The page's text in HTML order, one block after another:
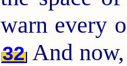
warn every
32And now,